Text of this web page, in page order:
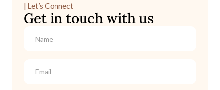
| Let’s Connect
Get in touch with us